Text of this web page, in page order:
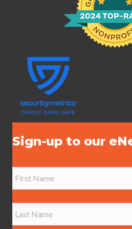
Sign-up to our
N
a
*
First